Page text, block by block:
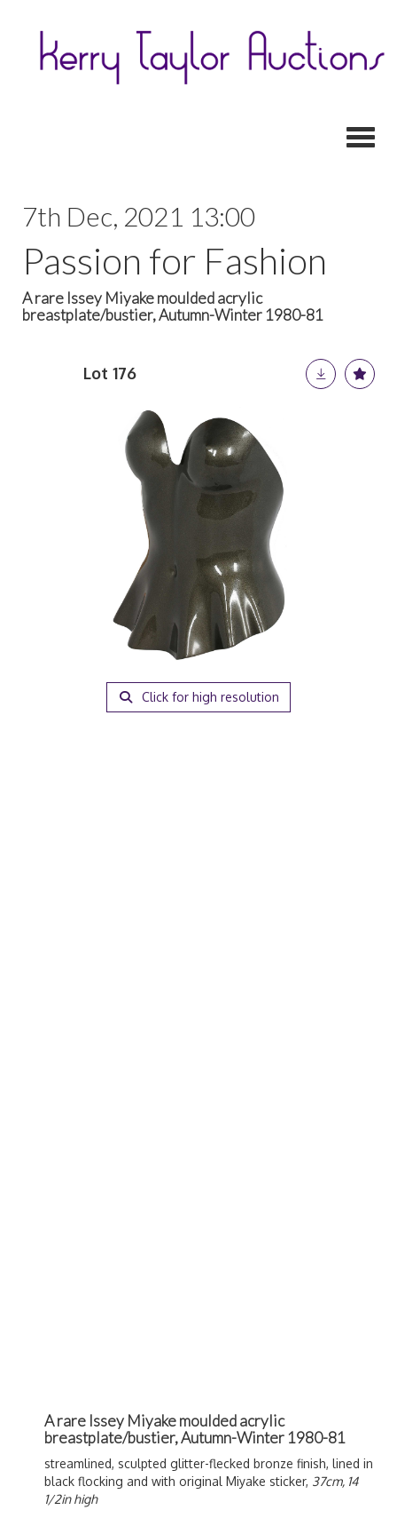
7th Dec, 2021 13:00
Passion for Fashion
A rare Issey Miyake moulded acrylic
breastplate/bustier, Autumn-Winter 1980-81
Lot 176
Click for high resolution
A rare Issey Miyake moulded acrylic
breastplate/bustier, Autumn-Winter 1980-81
streamlined, sculpted glitter-flecked bronze finish, lined in
black flocking and with original Miyake sticker, 37cm, 14
1/2in high